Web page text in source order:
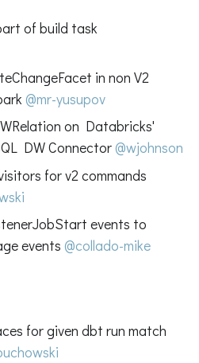
of build task
in non V2
@mr-yusupov
on Databricks'
DW Connector@wjohnson
for v2 commands
events to
events @collado-mike
for given dbt run match